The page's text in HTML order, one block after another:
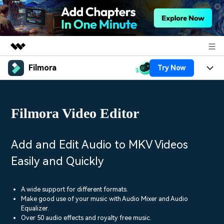
Featured Products
Overview
About Us
Newsroom
Support
Filmora Try Now
Platforms
Assets
AI
Video/Image
Audio
Solutions
Social Media
Marketing & Business
Lifestyle & Fun
Resources
Video Prompts
150+ FREE video prompts
Discover top ten vdeo
Help Center
Filmora Video Editor
Add and Edit Audio to MKV Videos
Easily and Quickly
A wide support for different formats.
Make good use of your music with Audio Mixer and Audio
Equalizer.
Over 50 audio effects and royalty free music.